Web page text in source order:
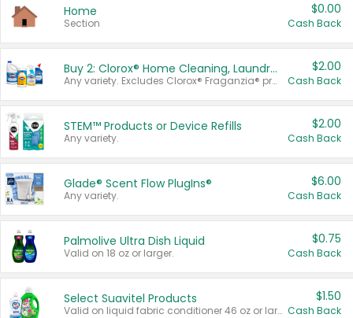
Home
Section
$0.00
Cash Back
Buy 2: Clorox® Home Cleaning, Laundry, Pine-Sol®, Liquid-Plumr, or Formula 409 Products
Any variety. Excludes Clorox® Fraganzia® products, trial and travel sizes, tools, & textiles. Items must appear on the same receipt.
$2.00
Cash Back
STEM™ Products or Device Refills
Any variety.
$2.00
Cash Back
Glade® Scent Flow PlugIns®
Any variety.
$6.00
Cash Back
Palmolive Ultra Dish Liquid
Valid on 18 oz or larger.
$0.75
Cash Back
Select Suavitel Products
Valid on liquid fabric conditioner 46 oz or larger, or Refresher fabric rinse 25.5 oz.
$1.50
Cash Back